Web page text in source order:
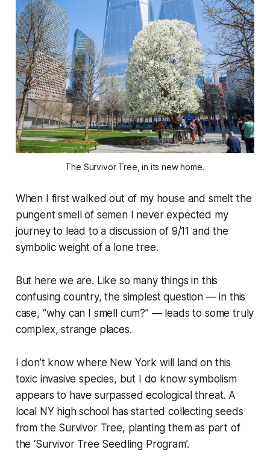
The Survivor Tree, in its new home.
When I first walked out of my house and smelt the
pungent smell of semen I never expected my
journey to lead to a discussion of 9/11 and the
symbolic weight of a lone tree.
But here we are. Like so many things in this
confusing country, the simplest question — in this
case, “why can I smell cum?” — leads to some truly
complex, strange places.
I don’t know where New York will land on this
toxic invasive species, but I do know symbolism
appears to have surpassed ecological threat. A
local NY high school has started collecting seeds
from the Survivor Tree, planting them as part of
the ‘Survivor Tree Seedling Program’.